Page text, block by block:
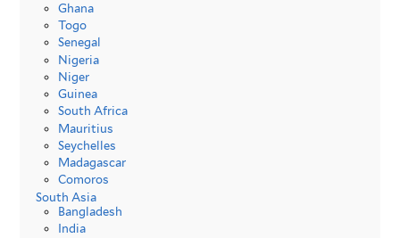
Ghana
Togo
Senegal
Nigeria
Niger
Guinea
South Africa
Mauritius
Seychelles
Madagascar
Comoros
South Asia
Bangladesh
India